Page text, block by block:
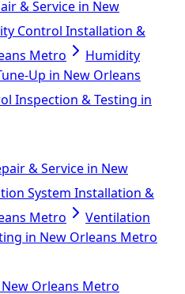
& Service in New
Control Installation &
Metro
Humidity
Up in New Orleans
Inspection & Testing in
& Service in New
System Installation &
Metro
Ventilation
in New Orleans Metro
Orleans Metro